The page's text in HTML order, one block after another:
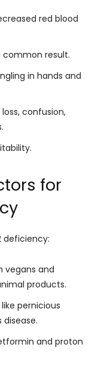
red blood
common result.
in hands and
confusion,
for
deficiency:
vegans and
products.
pernicious
disease.
and proton